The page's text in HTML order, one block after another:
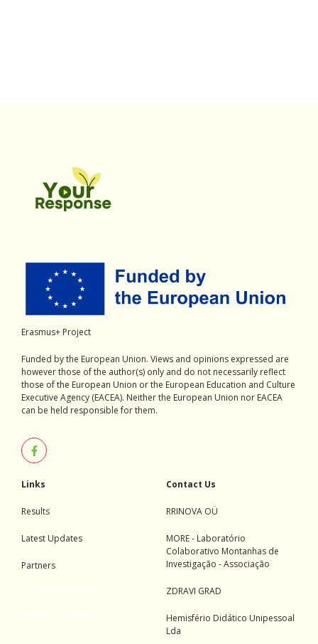
Erasmus+ Project
Funded by the European Union. Views and opinions expressed are
however those of the author(s) only and do not necessarily reflect
those of the European Union or the European Education and Culture
Executive Agency (EACEA). Neither the European Union nor EACEA
can be held responsible for them.
Links
Results
Latest Updates
Partners
Contact Us
RRINOVA OÜ
MORE - Laboratório
Colaborativo Montanhas de
Investigação - Associação
ZDRAVI GRAD
Hemisfério Didático Unipessoal
Lda